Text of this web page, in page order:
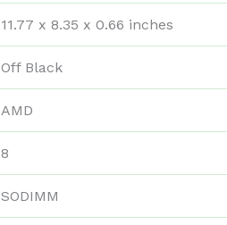
‎11.77 x 8.35 x 0.66 inches
‎Off Black
‎AMD
‎8
‎SODIMM